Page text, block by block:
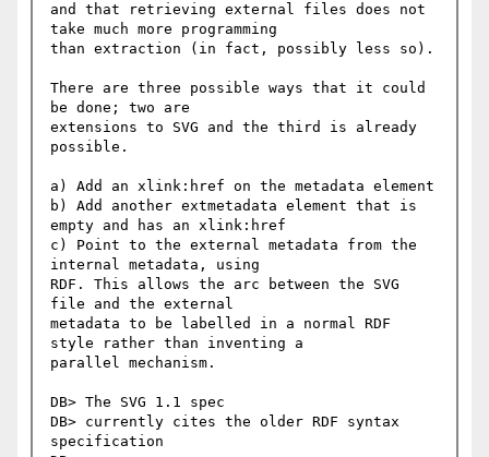
and that retrieving external files does not
take much more programming
than extraction (in fact, possibly less so).
There are three possible ways that it could
be done; two are
extensions to SVG and the third is already
possible.
a) Add an xlink:href on the metadata element
b) Add another extmetadata element that is
empty and has an xlink:href
c) Point to the external metadata from the
internal metadata, using
RDF. This allows the arc between the SVG
file and the external
metadata to be labelled in a normal RDF
style rather than inventing a
parallel mechanism.
DB> The SVG 1.1 spec
DB> currently cites the older RDF syntax
specification